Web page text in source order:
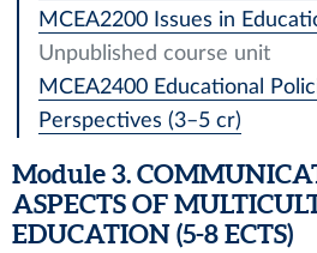
MCEA2200 Issues in
Unpublished course unit
MCEA2400 Educational
Perspectives (3–5 cr)
Module 3.
ASPECTS OF
EDUCATION (5-8 ECTS)